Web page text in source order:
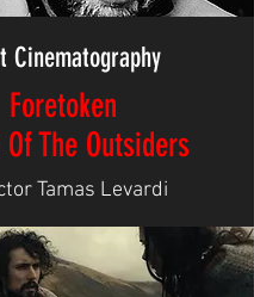
Cinematography
Foretoken
Of The Outsiders
Tamas Levardi